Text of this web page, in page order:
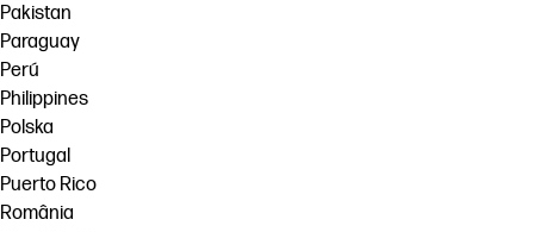
Pakistan
Paraguay
Perú
Philippines
Polska
Portugal
Puerto Rico
România